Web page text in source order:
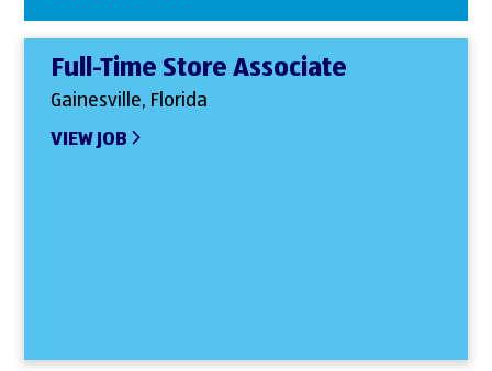
Full-Time Store Associate
Gainesville, Florida
VIEW JOB